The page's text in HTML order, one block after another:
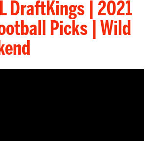
DraftKings | 2021
Picks | Wild